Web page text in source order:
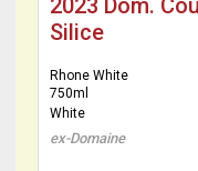
2023 Dom.
Silice
Rhone White
750ml
White
ex-Domaine